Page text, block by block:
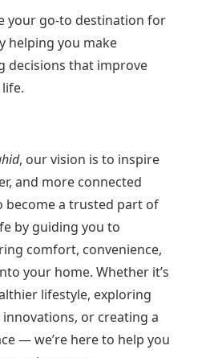
your go-to destination for
helping you make
decisions that improve
, our vision is to inspire
and more connected
become a trusted part of
by guiding you to
comfort, convenience,
your home. Whether it’s
lifestyle, exploring
or creating a
— we’re here to help you